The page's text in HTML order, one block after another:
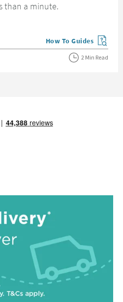
than a minute.
View more blog posts
How To Guides
2 Min Read